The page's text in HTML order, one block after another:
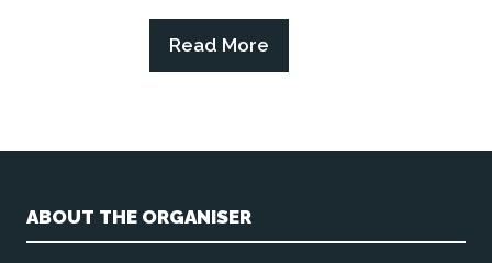
Read More
(opens
ABOUT THE ORGANISER